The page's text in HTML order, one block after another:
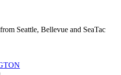
Seattle, Bellevue and SeaTac